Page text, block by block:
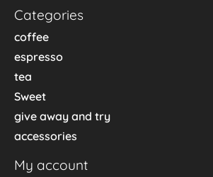
Categories
coffee
espresso
tea
Sweet
give away and try
accessories
My account